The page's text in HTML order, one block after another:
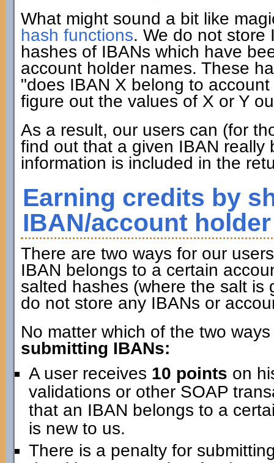
What might sound a bit like
hash functions. We do not store
hashes of IBANs which have
account holder names. These
"does IBAN X belong to
figure out the values of X or Y
As a result, our users can (for
find out that a given IBAN really
information is included in the
Earning credits by
IBAN/account
There are two ways for our
IBAN belongs to a certain
salted hashes (where the salt is
do not store any IBANs or
No matter which of the two
submitting IBANs:
A user receives 10 points on
validations or other SOAP
that an IBAN belongs to a
is new to us.
There is a penalty for